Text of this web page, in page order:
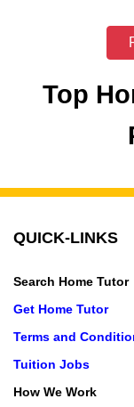
Top
QUICK-LINKS
Search Home Tutor
Get Home Tutor
Terms and
Tuition Jobs
How We Work